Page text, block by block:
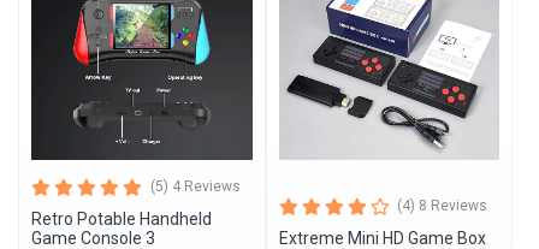
Sort by: Best Match Free Shipping
New Arrivals
(5) 4 Reviews
Retro Potable Handheld
Game Console 3
(4) 8 Reviews
Extreme Mini HD Game Box